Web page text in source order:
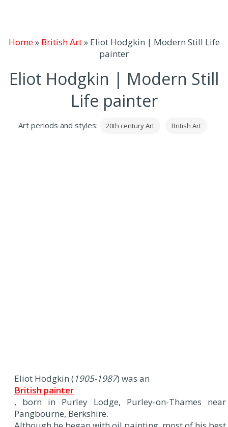
Home» British Art» Eliot Hodgkin | Modern Still Life
painter
Eliot Hodgkin | Modern Still
Life painter
Art periods and styles: 20th century Art British Art
Eliot Hodgkin (1905-1987) was an
British painter
, born in Purley Lodge, Purley-on-Thames near
Pangbourne, Berkshire.